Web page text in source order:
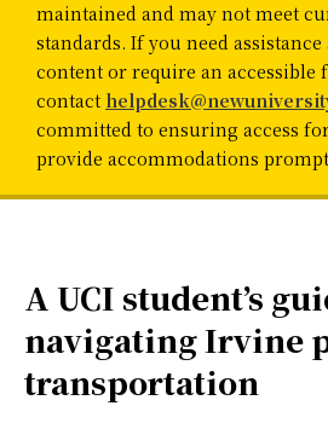
maintained and may not meet
standards. If you need
content or require an accessible
contact
committed to ensuring access
provide accommodations
A UCI student’s
navigating Irvine
transportation